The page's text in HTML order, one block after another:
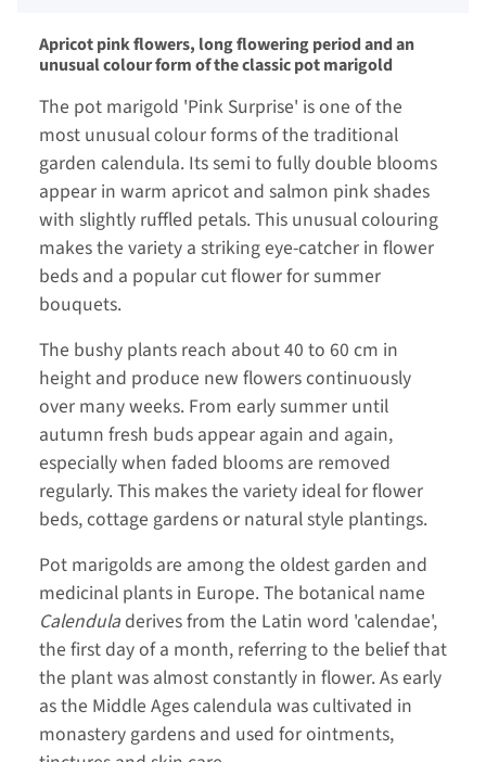
Apricot pink flowers, long flowering period and an
unusual colour form of the classic pot marigold
The pot marigold 'Pink Surprise' is one of the
most unusual colour forms of the traditional
garden calendula. Its semi to fully double blooms
appear in warm apricot and salmon pink shades
with slightly ruffled petals. This unusual colouring
makes the variety a striking eye-catcher in flower
beds and a popular cut flower for summer
bouquets.
The bushy plants reach about 40 to 60 cm in
height and produce new flowers continuously
over many weeks. From early summer until
autumn fresh buds appear again and again,
especially when faded blooms are removed
regularly. This makes the variety ideal for flower
beds, cottage gardens or natural style plantings.
Pot marigolds are among the oldest garden and
medicinal plants in Europe. The botanical name
Calenduladerives from the Latin word 'calendae',
the first day of a month, referring to the belief that
the plant was almost constantly in flower. As early
as the Middle Ages calendula was cultivated in
monastery gardens and used for ointments,